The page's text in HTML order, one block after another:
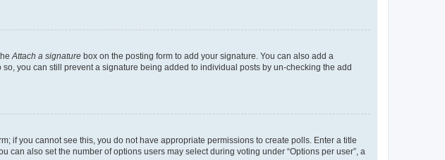
Attach a signature box on the posting form to add your signature. You can also add a
you can still prevent a signature being added to individual posts by un-checking the add
if you cannot see this, you do not have appropriate permissions to create polls. Enter a title
also set the number of options users may select during voting under “Options per user”, a